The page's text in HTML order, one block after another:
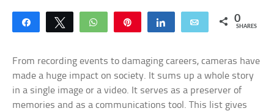
Share Tweet WhatsApp Share Email 0
SHARES
From recording events to damaging careers, cameras have
made a huge impact on society. It sums up a whole story
in a single image or a video. It serves as a preserver of
memories and as a communications tool. This list gives